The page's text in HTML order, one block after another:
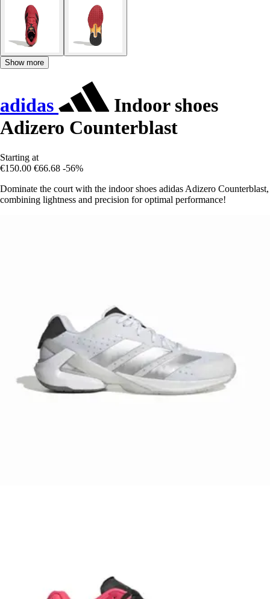
Show more
adidas
Indoor shoes
Adizero Counterblast
Starting at
€150.00 €66.68 -56%
Dominate the court with the indoor shoes adidas Adizero Counterblast,
combining lightness and precision for optimal performance!